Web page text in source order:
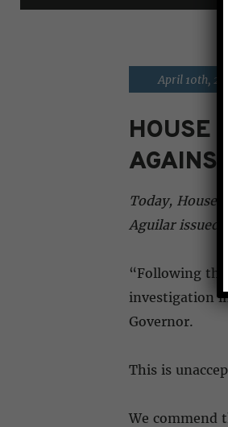
April 10th,
HOUSE
Today, House
Aguilar
“Following
investigation
Governor.
This is
We commend